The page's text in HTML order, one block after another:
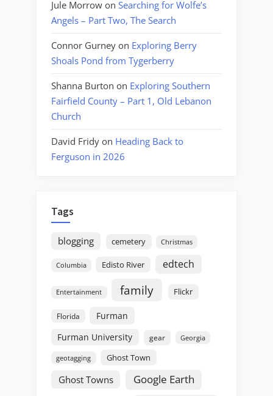
Jule Morrow on Searching for Wolfe’s
Angels – Part Two, The Search
Connor Gurney on Exploring Berry
Shoals Pond from Tygerberry
Shanna Burton on Exploring Southern
Fairfield County – Part 1, Old Lebanon
Church
David Fridy on Heading Back to
Ferguson in 2026
Tags
blogging cemetery Christmas
Columbia Edisto River edtech
Entertainment family Flickr
Florida
Furman
Furman University
gear Georgia
geotagging Ghost Town
Ghost Towns Google Earth